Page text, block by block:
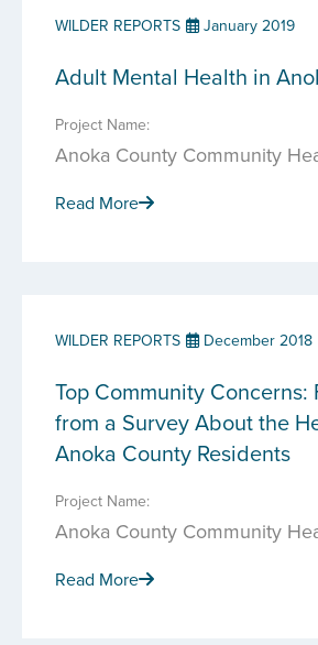
WILDER REPORTS January 2019
Adult Mental Health in
Project Name:
Anoka County Community
Read More
WILDER REPORTS December 2018
Top Community Concerns:
from a Survey About the
Anoka County Residents
Project Name:
Anoka County Community
Read More